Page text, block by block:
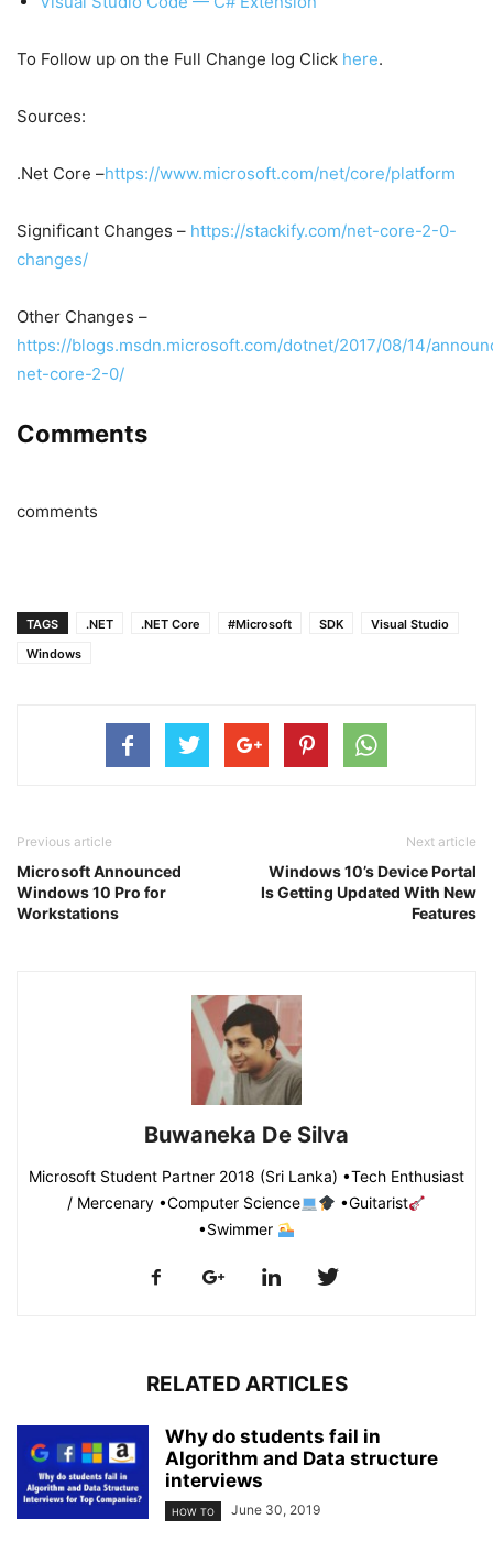
To Follow up on the Full Change log Click here.
Sources:
.Net Core –https://www.microsoft.com/net/core/platform
Significant Changes – https://stackify.com/net-core-2-0-
changes/
Other Changes –
https://blogs.msdn.microsoft.com/dotnet/2017/08/14/
net-core-2-0/
Comments
comments
TAGS .NET .NET Core #Microsoft SDK
Visual Studio
Windows
Previous article
Microsoft Announced
Windows 10 Pro for
Workstations
Next article
Windows 10’s Device Portal
Is Getting Updated With New
Features
Buwaneka De Silva
Microsoft Student Partner 2018 (Sri Lanka) •Tech Enthusiast
/ Mercenary •Computer Science
•Guitarist
•Swimmer
RELATED ARTICLES
Why do students fail in
Algorithm and Data structure
interviews
HOW TO June 30, 2019